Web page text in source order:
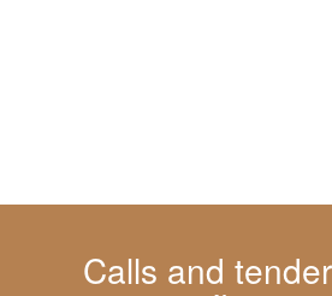
Calls and